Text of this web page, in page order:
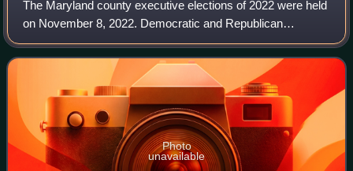
The Maryland county executive elections of 2022 were held
on November 8, 2022. Democratic and Republican
primaries were held on July 19, 2022.
Photo
unavailable